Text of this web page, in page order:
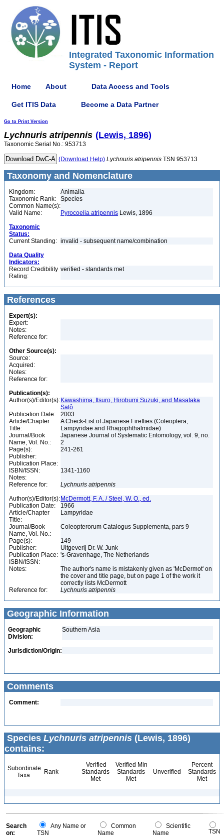
Integrated Taxonomic Information
System - Report
Home About Data Access and Tools
Get ITIS Data Become a Data Partner
Go to Print Version
Lychnuris atripennis (Lewis, 1896)
Taxonomic Serial No.: 953713
(Download Help) Lychnuris atripennis TSN 953713
Taxonomy and Nomenclature
Kingdom:
Animalia
Taxonomic Rank:
Species
Common Name(s):
Valid Name:
Pyrocoelia atripennis Lewis, 1896
Taxonomic
Status:
Current Standing: invalid - subsequent name/combination
Data Quality
Indicators:
Record Credibility
Rating:
verified - standards met
References
Expert(s):
Expert:
Notes:
Reference for:
Other Source(s):
Source:
Acquired:
Notes:
Reference for:
Publication(s):
Author(s)/Editor(s): Kawashima, Itsuro, Hirobumi Suzuki, and Masataka
Satô
Publication Date:
2003
Article/Chapter
Title:
A Check-List of Japanese Fireflies (Coleoptera,
Lampyridae and Rhagophthalmidae)
Journal/Book
Name, Vol. No.:
Japanese Journal of Systematic Entomology, vol. 9, no.
2
Page(s):
241-261
Publisher:
Publication Place:
ISBN/ISSN:
1341-1160
Notes:
Reference for:
Lychnuris atripennis
Author(s)/Editor(s): McDermott, F. A. / Steel, W. O., ed.
Publication Date:
1966
Article/Chapter
Title:
Lampyridae
Journal/Book
Name, Vol. No.:
Coleopterorum Catalogus Supplementa, pars 9
Page(s):
149
Publisher:
Uitgeverij Dr. W. Junk
Publication Place: 's-Gravenhage, The Netherlands
ISBN/ISSN:
Notes:
The author's name is mistakenly given as 'McDermot' on
the cover and title page, but on page 1 of the work it
correctly lists McDermott
Reference for:
Lychnuris atripennis
Geographic Information
Geographic
Division:
Southern Asia
Jurisdiction/Origin:
Comments
Comment:
Species Lychnuris atripennis (Lewis, 1896)
contains:
Subordinate
Taxa
Rank
Verified
Standards
Met
Verified Min
Standards
Met
Unverified
Percent
Standards
Met
Search
on:
Any Name or
TSN
Common
Name
Scientific
Name
TSN